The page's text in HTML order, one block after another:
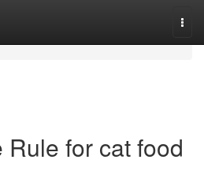
for cat food